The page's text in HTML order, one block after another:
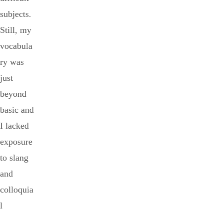
subjects.
Still, my
vocabula
ry was
just
beyond
basic and
I lacked
exposure
to slang
and
colloquia
l